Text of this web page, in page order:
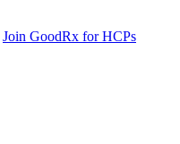
Join GoodRx for HCPs